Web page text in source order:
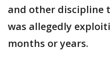
and other discipline
was allegedly
months or years.